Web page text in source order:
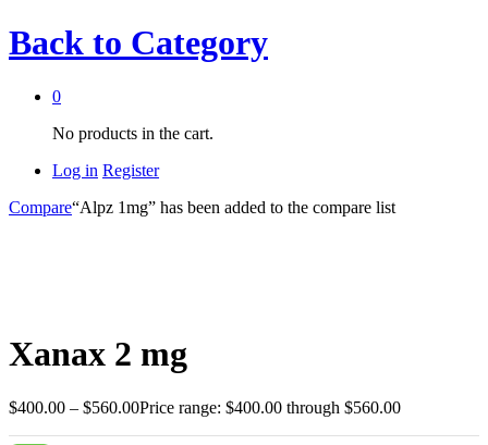
Back to Category
0
No products in the cart.
Log in Register
Compare“Alpz 1mg” has been added to the compare list
Xanax 2 mg
$400.00 – $560.00Price range: $400.00 through $560.00